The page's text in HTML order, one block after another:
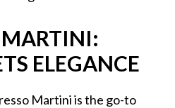
MARTINI:
ELEGANCE
Martini is the go-to